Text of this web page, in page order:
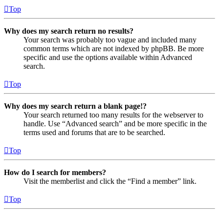
Top
Why does my search return no results?
Your search was probably too vague and included many
common terms which are not indexed by phpBB. Be more
specific and use the options available within Advanced
search.
Top
Why does my search return a blank page!?
Your search returned too many results for the webserver to
handle. Use “Advanced search” and be more specific in the
terms used and forums that are to be searched.
Top
How do I search for members?
Visit the memberlist and click the “Find a member” link.
Top